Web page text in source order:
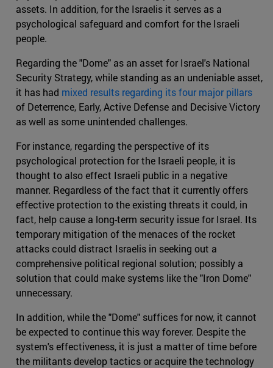
assets. In addition, for the Israelis it serves as a
psychological safeguard and comfort for the Israeli
people.
Regarding the "Dome" as an asset for Israel's National
Security Strategy, while standing as an undeniable asset,
it has had mixed results regarding its four major pillars
of Deterrence, Early, Active Defense and Decisive Victory
as well as some unintended challenges.
For instance, regarding the perspective of its
psychological protection for the Israeli people, it is
thought to also effect Israeli public in a negative
manner. Regardless of the fact that it currently offers
effective protection to the existing threats it could, in
fact, help cause a long-term security issue for Israel. Its
temporary mitigation of the menaces of the rocket
attacks could distract Israelis in seeking out a
comprehensive political regional solution; possibly a
solution that could make systems like the "Iron Dome"
unnecessary.
In addition, while the "Dome" suffices for now, it cannot
be expected to continue this way forever. Despite the
system's effectiveness, it is just a matter of time before
the militants develop tactics or acquire the technology